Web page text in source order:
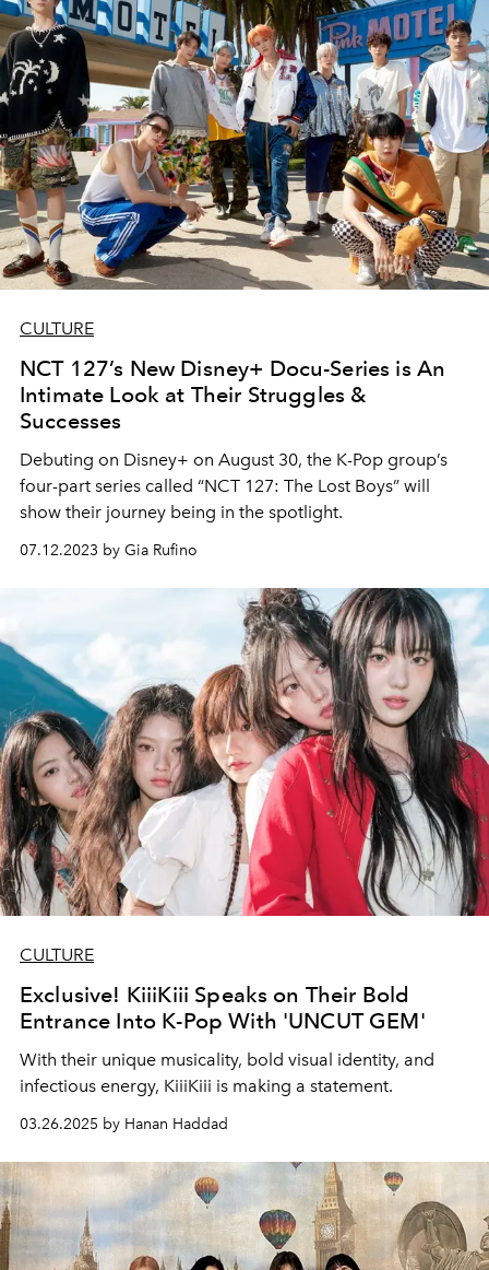
CULTURE
NCT 127’s New Disney+ Docu-Series is An
Intimate Look at Their Struggles &
Successes
Debuting on Disney+ on August 30, the K-Pop group’s
four-part series called “NCT 127: The Lost Boys” will
show their journey being in the spotlight.
07.12.2023 by Gia Rufino
CULTURE
Exclusive! KiiiKiii Speaks on Their Bold
Entrance Into K-Pop With 'UNCUT GEM'
With their unique musicality, bold visual identity, and
infectious energy, KiiiKiii is making a statement.
03.26.2025 by Hanan Haddad